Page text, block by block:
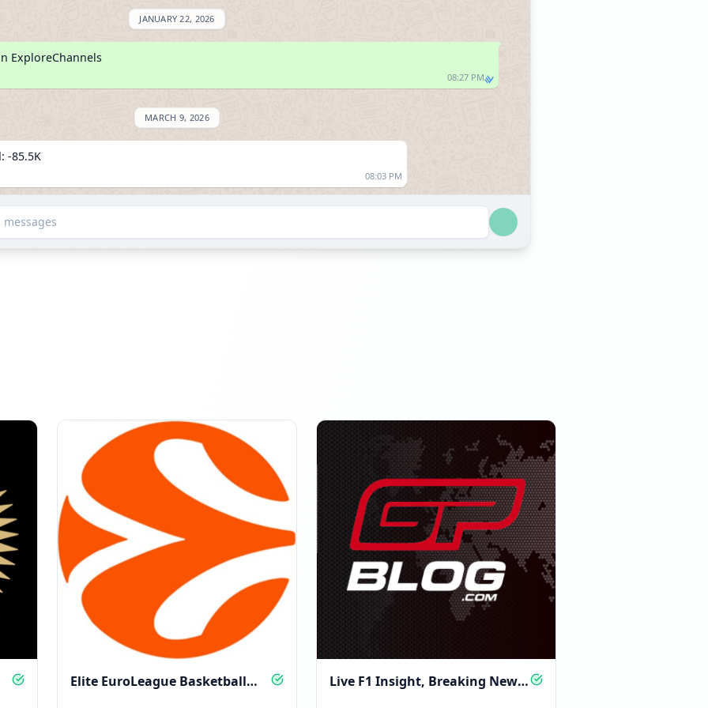
JANUARY 22, 2026
ExploreChannels
08:27 PM
MARCH 9, 2026
-85.5K
08:03 PM
08:03 PM
Elite EuroLeague Basketball
Live F1 Insight, Breaking News